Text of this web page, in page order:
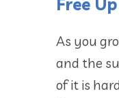
Free
As you
and the
of it is